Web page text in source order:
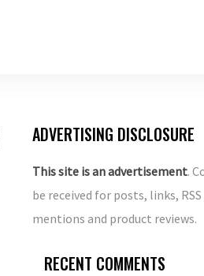
ADVERTISING DISCLOSURE
This site is an advertisement.
be received for posts, links,
mentions and product reviews.
RECENT COMMENTS